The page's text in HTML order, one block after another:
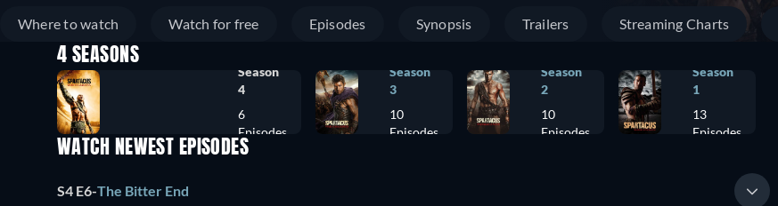
Where to watch Watch for free Episodes Synopsis Trailers Streaming Charts
4 SEASONS
Season
4
6
Episodes
Season
3
10
Episodes
Season
2
10
Episodes
Season
1
13
Episodes
WATCH NEWEST EPISODES
S4 E6-The Bitter End